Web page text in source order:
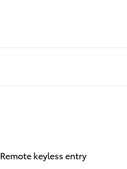
Remote keyless entry